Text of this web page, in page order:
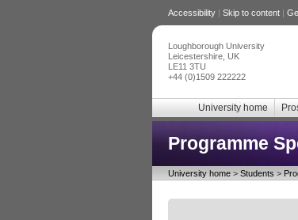
Accessibility | Skip to content |
Loughborough University
Leicestershire, UK
LE11 3TU
+44 (0)1509 222222
University home
Programme
University home > Students >